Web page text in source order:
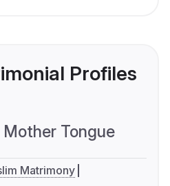
Profiles
Mother Tongue
Matrimony